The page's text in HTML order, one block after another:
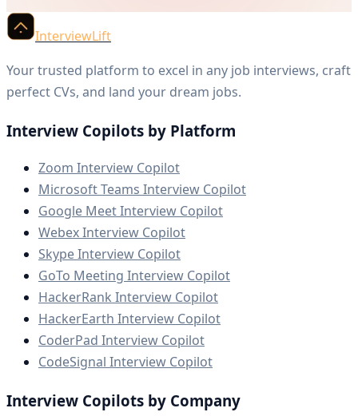
InterviewLift
Your trusted platform to excel in any job interviews, craft
perfect CVs, and land your dream jobs.
Interview Copilots by Platform
Zoom Interview Copilot
Microsoft Teams Interview Copilot
Google Meet Interview Copilot
Webex Interview Copilot
Skype Interview Copilot
GoTo Meeting Interview Copilot
HackerRank Interview Copilot
HackerEarth Interview Copilot
CoderPad Interview Copilot
CodeSignal Interview Copilot
Interview Copilots by Company